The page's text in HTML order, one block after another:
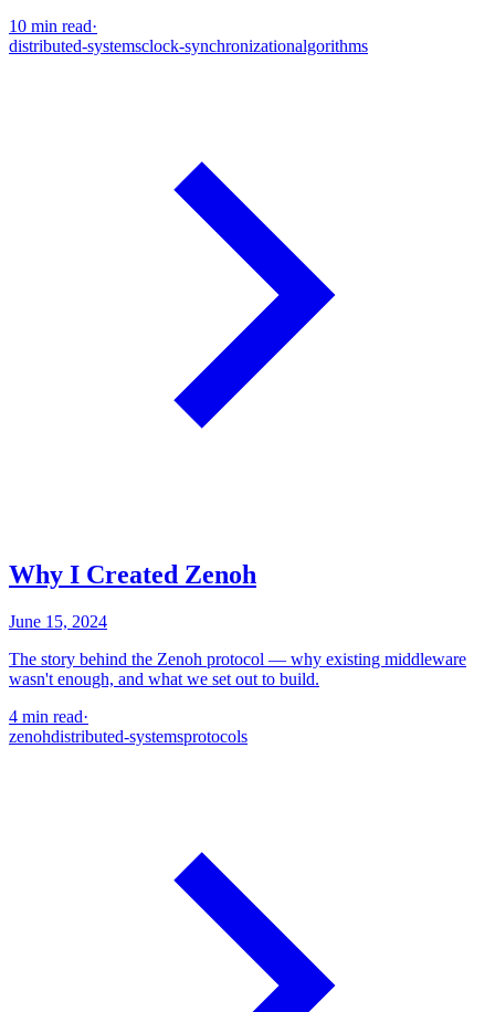
10 min read·
distributed-systemsclock-synchronizationalgorithms
Why I Created Zenoh
June 15, 2024
The story behind the Zenoh protocol — why existing middleware
wasn't enough, and what we set out to build.
4 min read·
zenohdistributed-systemsprotocols